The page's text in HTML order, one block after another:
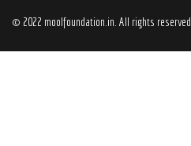
© 2022 moolfoundation.in. All rights reserved